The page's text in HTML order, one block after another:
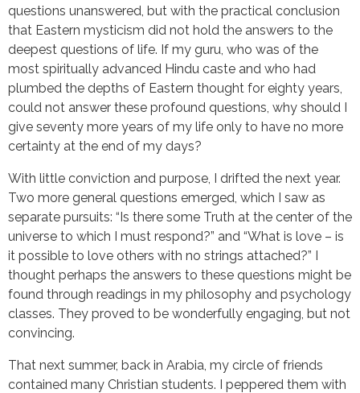
questions unanswered, but with the practical conclusion
that Eastern mysticism did not hold the answers to the
deepest questions of life. If my guru, who was of the
most spiritually advanced Hindu caste and who had
plumbed the depths of Eastern thought for eighty years,
could not answer these profound questions, why should I
give seventy more years of my life only to have no more
certainty at the end of my days?
With little conviction and purpose, I drifted the next year.
Two more general questions emerged, which I saw as
separate pursuits: “Is there some Truth at the center of the
universe to which I must respond?” and “What is love – is
it possible to love others with no strings attached?” I
thought perhaps the answers to these questions might be
found through readings in my philosophy and psychology
classes. They proved to be wonderfully engaging, but not
convincing.
That next summer, back in Arabia, my circle of friends
contained many Christian students. I peppered them with